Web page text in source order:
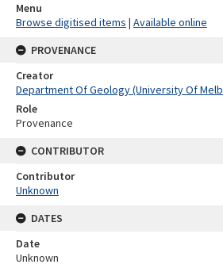
Menu
Browse digitised items | Available online
PROVENANCE
Creator
Department Of Geology (University Of
Role
Provenance
CONTRIBUTOR
Contributor
Unknown
DATES
Date
Unknown